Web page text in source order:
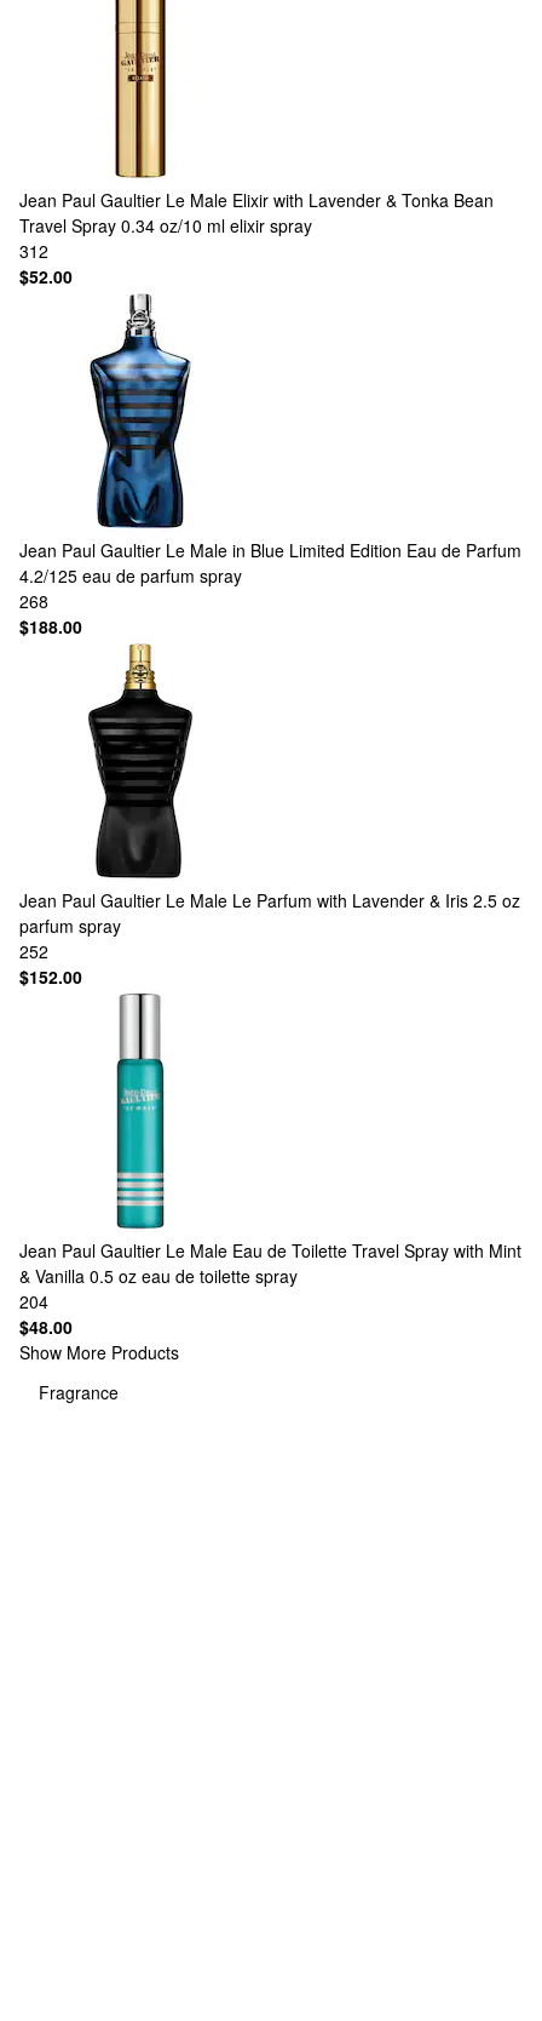
Jean Paul Gaultier Le Male Elixir with Lavender & Tonka Bean
Travel Spray 0.34 oz/10 ml elixir spray
312
$52.00
Jean Paul Gaultier Le Male in Blue Limited Edition Eau de Parfum
4.2/125 eau de parfum spray
268
$188.00
Jean Paul Gaultier Le Male Le Parfum with Lavender & Iris 2.5 oz
parfum spray
252
$152.00
Jean Paul Gaultier Le Male Eau de Toilette Travel Spray with Mint
& Vanilla 0.5 oz eau de toilette spray
204
$48.00
Show More Products
Fragrance